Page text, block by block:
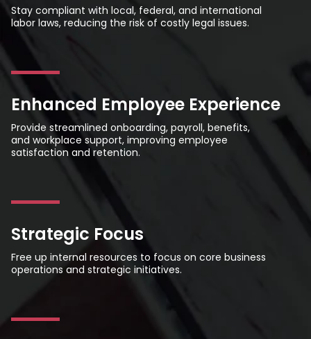
Stay compliant with local, federal, and international
labor laws, reducing the risk of costly legal issues.
Enhanced Employee Experience
Provide streamlined onboarding, payroll, benefits,
and workplace support, improving employee
satisfaction and retention.
Strategic Focus
Free up internal resources to focus on core business
operations and strategic initiatives.